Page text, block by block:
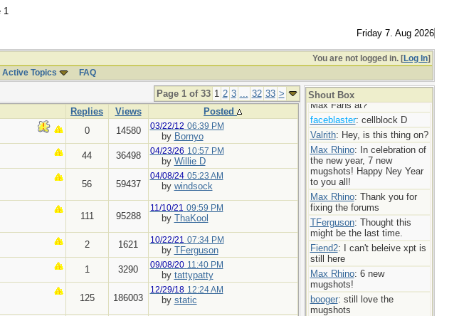
Friday 7. Aug 2026
You are not logged in. [Log In]
Active Topics FAQ
Page 1 of 33 1 2 3 ... 32 33 >
Replies Views
Posted
0 14580 03/22/12 06:39 PM
by Bornyo
44 36498 04/23/26 10:57 PM
by Willie D
56 59437
04/08/24 05:23 AM
by windsock
111 95288
11/10/21 09:59 PM
by ThaKool
2 1621 10/22/21 07:34 PM
by TFerguson
1 3290 09/08/20 11:40 PM
by tattypatty
125 186003
12/29/18 12:24 AM
by static
Shout Box
: You’re doing the
Lords work Max,
Max Rhino: Mugshot Mania
today! 7 new ladies!
booger: Bravo
userofporn: Where are my
Max Fans at?
faceblaster: cellblock D
Valrith: Hey, is this thing on?
Max Rhino: In celebration of
the new year, 7 new
mugshots! Happy Ney Year
to you all!
Max Rhino: Thank you for
fixing the forums
TFerguson: Thought this
might be the last time.
Fiend2: I can't beleive xpt is
still here
Max Rhino: 6 new
mugshots!
booger: still love the
mugshots